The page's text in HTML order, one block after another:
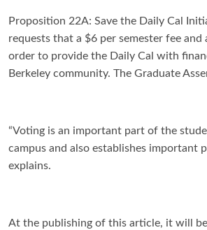
Proposition 22A: Save the Daily Cal
requests that a $6 per semester fee
order to provide the Daily Cal with
Berkeley community. The Graduate
“Voting is an important part of the
campus and also establishes important
explains.
At the publishing of this article, it will